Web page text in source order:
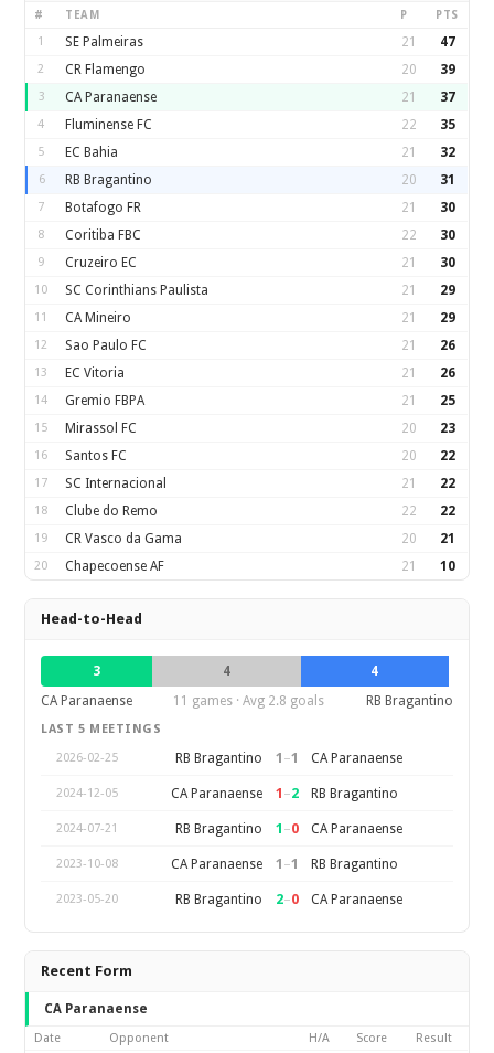
# TEAM P PTS
1 SE Palmeiras 21 47
2 CR Flamengo 20 39
3 CA Paranaense 21 37
4 Fluminense FC 22 35
5 EC Bahia 21 32
6 RB Bragantino 20 31
7 Botafogo FR 21 30
8 Coritiba FBC 22 30
9 Cruzeiro EC 21 30
10 SC Corinthians Paulista 21 29
11 CA Mineiro 21 29
12 Sao Paulo FC 21 26
13 EC Vitoria 21 26
14 Gremio FBPA 21 25
15 Mirassol FC 20 23
16 Santos FC 20 22
17 SC Internacional 21 22
18 Clube do Remo 22 22
19 CR Vasco da Gama 20 21
20 Chapecoense AF 21 10
Head-to-Head
3 4
4
CA Paranaense
11 games · Avg 2.8 goals RB Bragantino
LAST 5 MEETINGS
2026-02-25
RB Bragantino 1 –1 CA Paranaense
2024-12-05 CA Paranaense 1 –2 RB Bragantino
2024-07-21 RB Bragantino 1 –0 CA Paranaense
2023-10-08 CA Paranaense 1 –1 RB Bragantino
2023-05-20 RB Bragantino 2–0 CA Paranaense
Recent Form
CA Paranaense
Date Opponent H/A Score Result